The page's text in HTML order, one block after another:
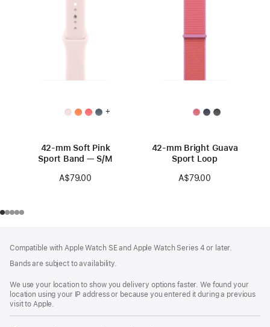
+
42-mm Soft Pink
Sport Band — S/M
A$79.00
42-mm Bright Guava
Sport Loop
A$79.00
Compatible with Apple Watch SE and Apple Watch Series 4 or later.
Bands are subject to availability.
We use your location to show you delivery options faster. We found your
location using your IP address or because you entered it during a previous
visit to Apple.